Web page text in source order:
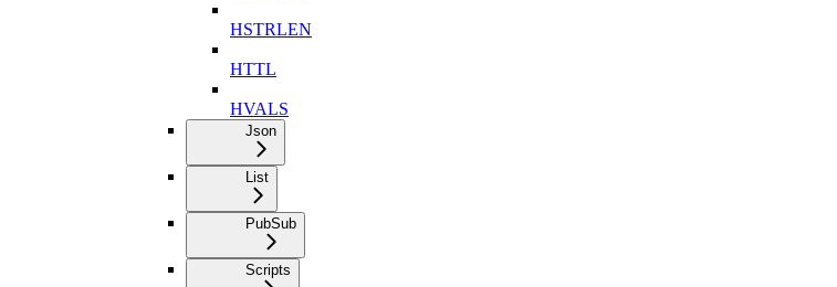
HSTRLEN
HTTL
HVALS
Json
List
PubSub
Scripts